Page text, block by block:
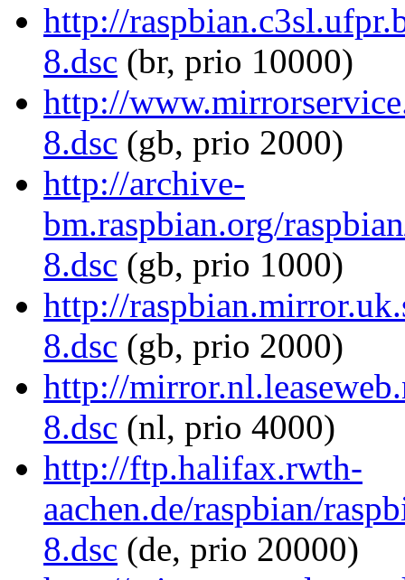
http://
8.dsc (br, prio 10000)
http://
8.dsc (gb, prio 2000)
http://archive-
bm.raspbian.org/
8.dsc (gb, prio 1000)
http://
8.dsc (gb, prio 2000)
http://
8.dsc (nl, prio 4000)
http://ftp.halifax.rwth-
aachen.de/raspbian/
8.dsc (de, prio 20000)